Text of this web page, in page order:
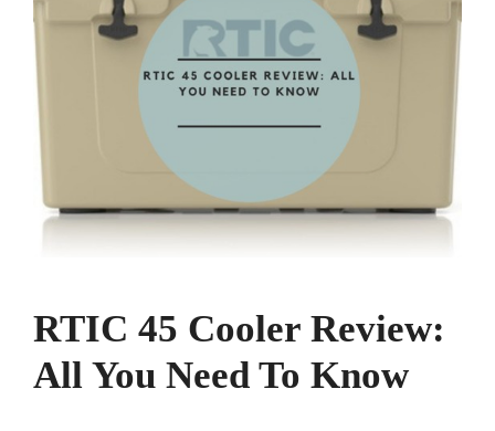
RTIC 45 Cooler Review:
All You Need To Know